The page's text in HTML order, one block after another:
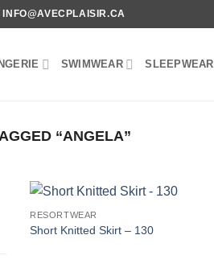
INFO@AVECPLAISIR.CA
SWIMWEAR SLEEPWEAR
“ANGELA”
RESORTWEAR
Short Knitted Skirt – 130